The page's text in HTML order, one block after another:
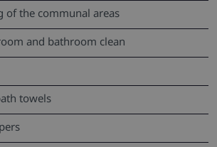
of the communal areas
and bathroom clean
towels